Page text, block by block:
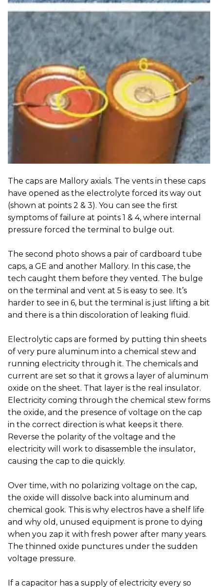
The caps are Mallory axials. The vents in these caps
have opened as the electrolyte forced its way out
(shown at points 2 & 3). You can see the first
symptoms of failure at points 1 & 4, where internal
pressure forced the terminal to bulge out.
The second photo shows a pair of cardboard tube
caps, a GE and another Mallory. In this case, the
tech caught them before they vented. The bulge
on the terminal and vent at 5 is easy to see. It’s
harder to see in 6, but the terminal is just lifting a bit
and there is a thin discoloration of leaking fluid.
Electrolytic caps are formed by putting thin sheets
of very pure aluminum into a chemical stew and
running electricity through it. The chemicals and
current are set so that it grows a layer of aluminum
oxide on the sheet. That layer is the real insulator.
Electricity coming through the chemical stew forms
the oxide, and the presence of voltage on the cap
in the correct direction is what keeps it there.
Reverse the polarity of the voltage and the
electricity will work to disassemble the insulator,
causing the cap to die quickly.
Over time, with no polarizing voltage on the cap,
the oxide will dissolve back into aluminum and
chemical gook. This is why electros have a shelf life
and why old, unused equipment is prone to dying
when you zap it with fresh power after many years.
The thinned oxide punctures under the sudden
voltage pressure.
If a capacitor has a supply of electricity every so